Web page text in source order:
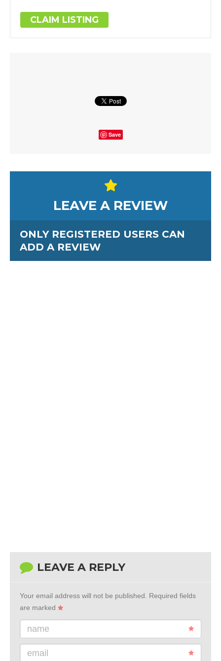
CLAIM LISTING
Save
LEAVE A REVIEW
ONLY REGISTERED USERS CAN
ADD A REVIEW
LEAVE A REPLY
Your email address will not be published.
Required fields
are marked
name
email